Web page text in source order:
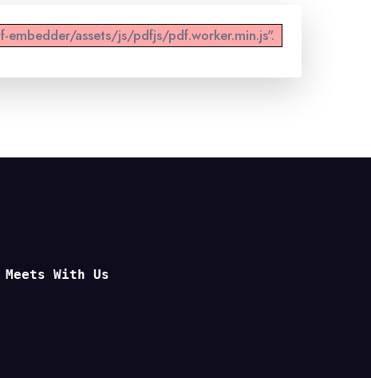
assets/js/pdfjs/pdf.worker.min.js".
Meets With Us